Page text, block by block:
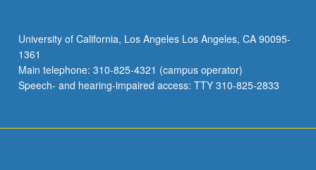
to
conserve
soil
and…
University of California, Los Angeles Los Angeles, CA 90095-
1361
Main telephone: 310-825-4321 (campus operator)
Speech- and hearing-impaired access: TTY 310-825-2833